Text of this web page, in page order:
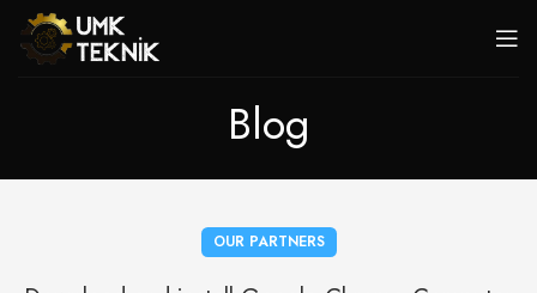
Blog
OUR PARTNERS